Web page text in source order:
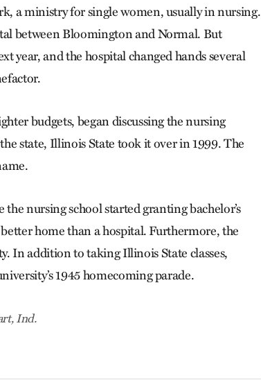
a ministry for single women, usually in nursing.
between Bloomington and Normal. But
year, and the hospital changed hands several
budgets, began discussing the nursing
state, Illinois State took it over in 1999. The
nursing school started granting bachelor’s
home than a hospital. Furthermore, the
In addition to taking Illinois State classes,
1945 homecoming parade.
Ind.